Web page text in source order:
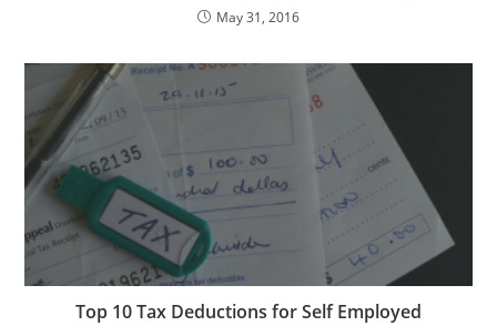
May 31, 2016
Top 10 Tax Deductions for Self Employed